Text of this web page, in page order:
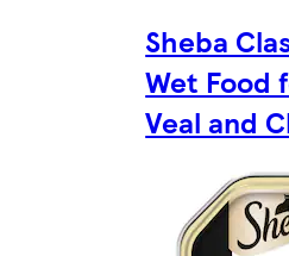
Sheba
Wet Food
Veal and